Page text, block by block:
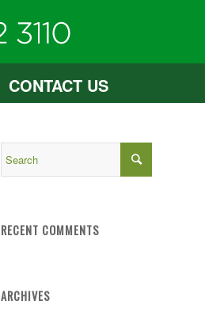
CONTACT US
RECENT COMMENTS
ARCHIVES